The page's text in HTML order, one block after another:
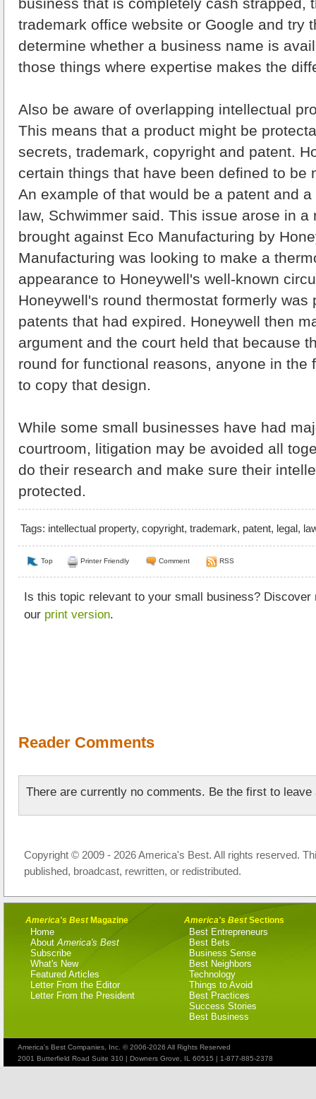
business that is completely cash strapped,
trademark office website or Google and try
determine whether a business name is
those things where expertise makes the
Also be aware of overlapping intellectual
This means that a product might be
secrets, trademark, copyright and patent.
certain things that have been defined to be
An example of that would be a patent and
law, Schwimmer said. This issue arose in a
brought against Eco Manufacturing by
Manufacturing was looking to make a
appearance to Honeywell's well-known
Honeywell's round thermostat formerly was
patents that had expired. Honeywell then
argument and the court held that because
round for functional reasons, anyone in the
to copy that design.
While some small businesses have had
courtroom, litigation may be avoided all
do their research and make sure their
protected.
Tags: intellectual property, copyright, trademark, patent, legal,
Top Printer Friendly Comment RSS
Is this topic relevant to your small business?
our print version.
Reader Comments
There are currently no comments. Be the first to leave
Copyright © 2009 - 2026 America's Best. All rights reserved.
published, broadcast, rewritten, or redistributed.
America's BestMagazine
Home
About America's Best
Subscribe
What's New
Featured Articles
Letter From the Editor
Letter From the President
America's BestSections
Best Entrepreneurs
Best Bets
Business Sense
Best Neighbors
Technology
Things to Avoid
Best Practices
Success Stories
Best Business
America's Best Companies, Inc. © 2006-2026 All Rights Reserved
2001 Butterfield Road Suite 310 | Downers Grove, IL 60515 | 1-877-885-2378